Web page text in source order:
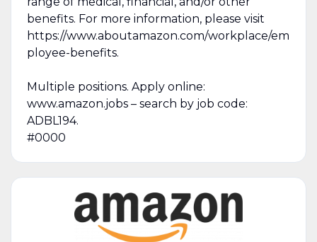
benefits. For more information, please visit
https://www.aboutamazon.com/workplace/em
ployee-benefits.
Multiple positions. Apply online:
www.amazon.jobs – search by job code:
ADBL194.
#0000